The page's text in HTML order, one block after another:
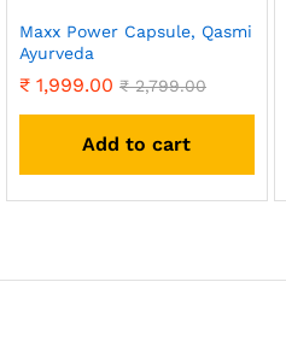
Maxx Power Capsule, Qasmi
Ayurveda
₹ 1,999.00 ₹2,799.00
Add to cart